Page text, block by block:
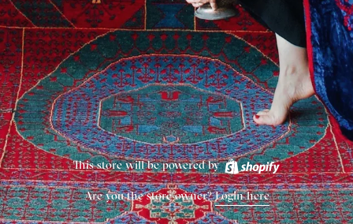
This store will be powered by
Are you the store owner?Login here